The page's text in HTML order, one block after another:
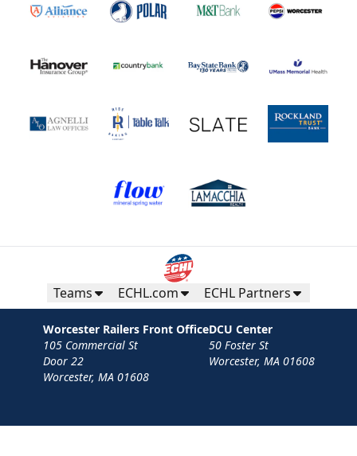
Teams ECHL.com ECHL Partners
Worcester Railers Front Office
105 Commercial St
Door 22
Worcester, MA 01608
DCU Center
50 Foster St
Worcester, MA 01608
Contact Privacy Policy Terms
Your Privacy Choices